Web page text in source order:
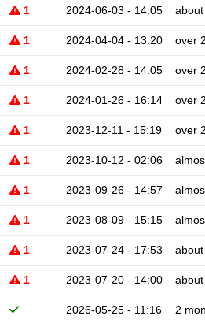
1 2024-06-03 - 14:05
1 2024-04-04 - 13:20 over
1 2024-02-28 - 14:05 over
1 2024-01-26 - 16:14 over
1 2023-12-11 - 15:19 over
1 2023-10-12 - 02:06
1 2023-09-26 - 14:57
1 2023-08-09 - 15:15
1 2023-07-24 - 17:53
1 2023-07-20 - 14:00
2026-05-25 - 11:16 2